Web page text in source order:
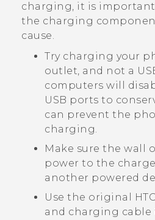
charging, it is
the charging
cause.
Try charging your
outlet, and not a
computers will
USB ports to
can prevent the
charging.
Make sure the wall
power to the
another powered
Use the original
and charging cable